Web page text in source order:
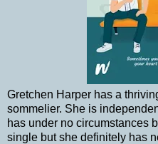
Gretchen Harper has a
sommelier. She is
has under no circumstances
single but she definitely has